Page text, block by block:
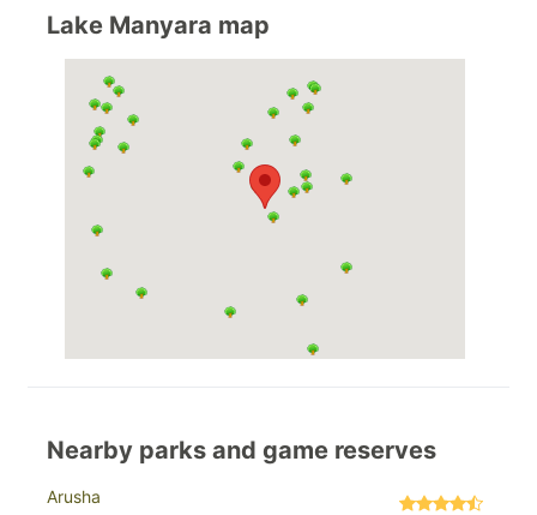
Lake Manyara map
Nearby parks and game reserves
Arusha